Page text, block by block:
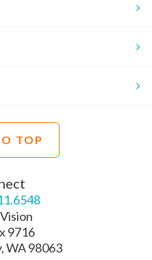
TOP
9716
WA 98063